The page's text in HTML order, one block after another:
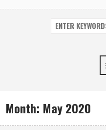
Month: May 2020